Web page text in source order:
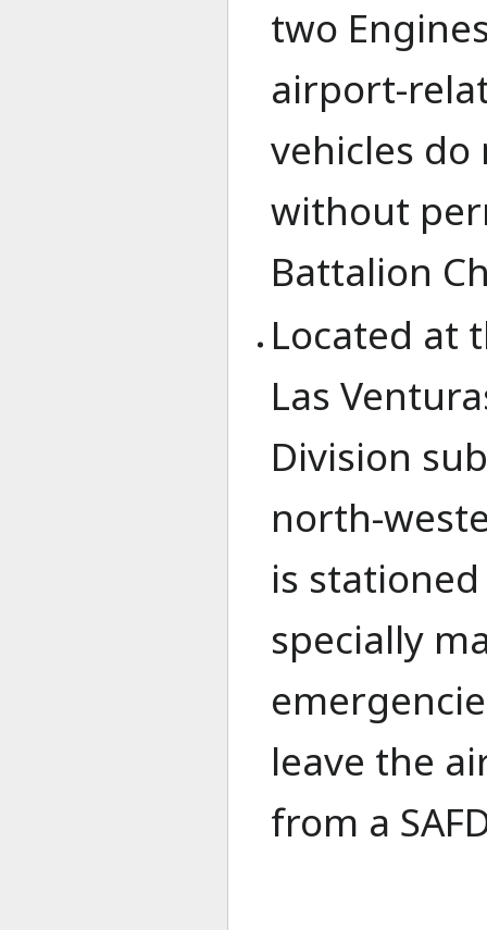
two
airport-
vehicles
without
Battalion
Located at
Las
Division
north-
is
specially
leave the
from a